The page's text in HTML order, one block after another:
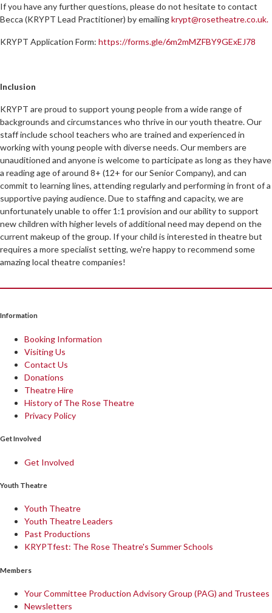
If you have any further questions, please do not hesitate to contact
Becca (KRYPT Lead Practitioner) by emailingkrypt@rosetheatre.co.uk.
KRYPT Application Form: https://forms.gle/6m2mMZFBY9GExEJ78
Inclusion
KRYPT are proud to support young people from a wide range of
backgrounds and circumstances who thrive in our youth theatre. Our
staff include school teachers who are trained and experienced in
working with young people with diverse needs. Our members are
unauditioned and anyone is welcome to participate as long as they have
a reading age of around 8+ (12+ for our Senior Company), and can
commit to learning lines, attending regularly and performing in front of a
supportive paying audience. Due to staffing and capacity, we are
unfortunately unable to offer 1:1 provision and our ability to support
new children with higher levels of additional need may depend on the
current makeup of the group. If your child is interested in theatre but
requires a more specialist setting, we're happy to recommend some
amazing local theatre companies!
Information
Booking Information
Visiting Us
Contact Us
Donations
Theatre Hire
History of The Rose Theatre
Privacy Policy
Get Involved
Get Involved
Youth Theatre
Youth Theatre
Youth Theatre Leaders
Past Productions
KRYPTfest: The Rose Theatre's Summer Schools
Members
Your Committee Production Advisory Group (PAG) and Trustees
Newsletters